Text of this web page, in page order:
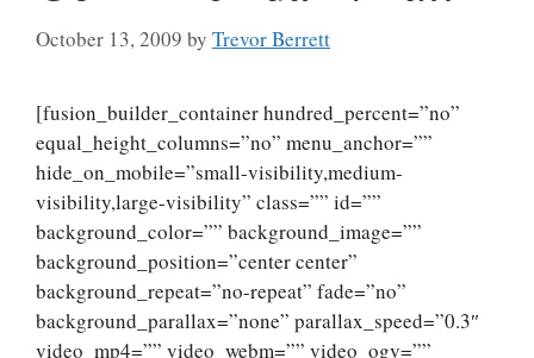
October 13, 2009 by Trevor Berrett
[fusion_builder_container hundred_percent=”no”
equal_height_columns=”no” menu_anchor=””
hide_on_mobile=”small-visibility,medium-
visibility,large-visibility” class=”” id=””
background_color=”” background_image=””
background_position=”center center”
background_repeat=”no-repeat” fade=”no”
background_parallax=”none” parallax_speed=”0.3″
video_mp4=”” video_webm=”” video_ogv=””